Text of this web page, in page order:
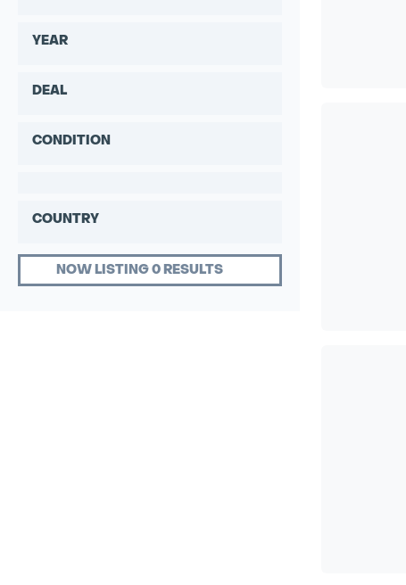
YEAR
DEAL
CONDITION
COUNTRY
NOW LISTING 0 RESULTS